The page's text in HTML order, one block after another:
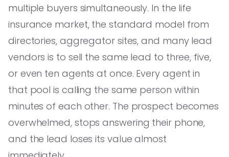
multiple buyers simultaneously. In the life
insurance market, the standard model from
directories, aggregator sites, and many lead
vendors is to sell the same lead to three, five,
or even ten agents at once. Every agent in
that pool is calling the same person within
minutes of each other. The prospect becomes
overwhelmed, stops answering their phone,
and the lead loses its value almost